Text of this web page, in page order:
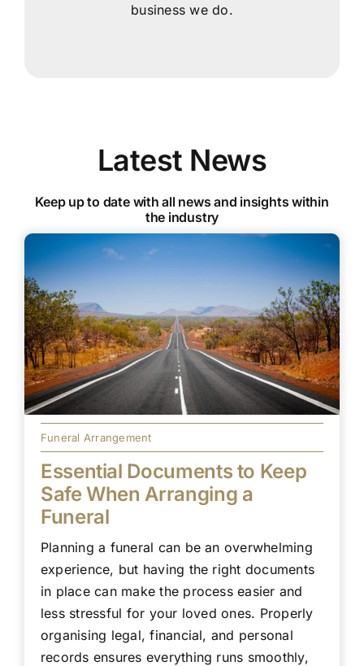
business we do.
Latest News
Keep up to date with all news and insights within
the industry
Funeral Arrangement
Essential Documents to Keep
Safe When Arranging a
Funeral
Planning a funeral can be an overwhelming
experience, but having the right documents
in place can make the process easier and
less stressful for your loved ones. Properly
organising legal, financial, and personal
records ensures everything runs smoothly,